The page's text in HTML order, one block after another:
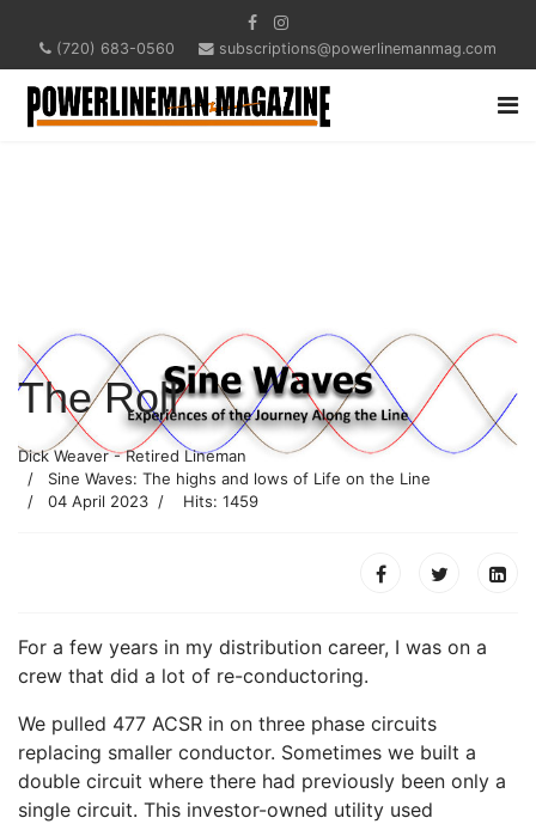
(720) 683-0560 subscriptions@powerlinemanmag.com
The Roll
Dick Weaver - Retired Lineman
Sine Waves: The highs and lows of Life on the Line
04 April 2023
Hits: 1459
For a few years in my distribution career, I was on a
crew that did a lot of re-conductoring.
We pulled 477 ACSR in on three phase circuits
replacing smaller conductor. Sometimes we built a
double circuit where there had previously been only a
single circuit. This investor-owned utility used